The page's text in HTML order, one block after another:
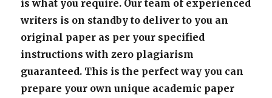
is what you require. Our team of experienced
writers is on standby to deliver to you an
original paper as per your specified
instructions with zero plagiarism
guaranteed. This is the perfect way you can
prepare your own unique academic paper